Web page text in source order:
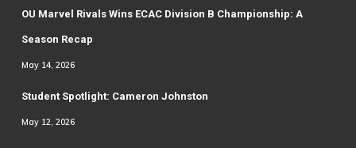
OU Marvel Rivals Wins ECAC Division B Championship: A
Season Recap
May 14, 2026
Student Spotlight: Cameron Johnston
May 12, 2026